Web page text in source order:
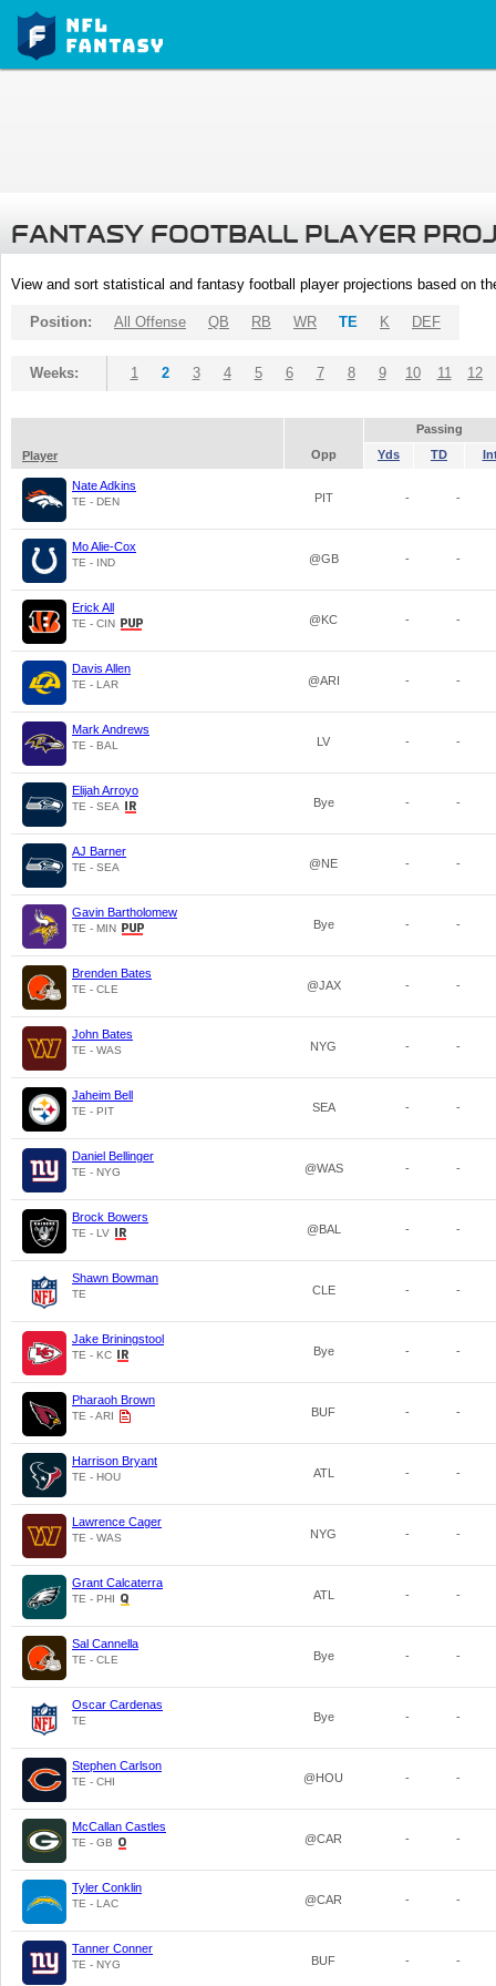
FANTASY FOOTBALL PLAYER
View and sort statistical and fantasy football player projections based on
Position: All Offense QB RB WR TE K DEF
Weeks: 1 2 3 4 5 6 7 8 9 10 11 12
Passing
Player
Opp Yds TD
Nate Adkins
TE - DEN PIT - -
Mo Alie-Cox
TE - IND @GB - -
Erick All
TE - CIN @KC - -
Davis Allen
TE - LAR @ARI - -
Mark Andrews
TE - BAL LV - -
Elijah Arroyo
TE - SEA Bye - -
AJ Barner
TE - SEA @NE - -
Gavin Bartholomew
TE - MIN Bye - -
Brenden Bates
TE - CLE @JAX - -
John Bates
TE - WAS NYG - -
Jaheim Bell
TE - PIT SEA - -
Daniel Bellinger
TE - NYG @WAS - -
Brock Bowers
TE - LV @BAL - -
Shawn Bowman
TE CLE - -
Jake Briningstool
TE - KC Bye - -
Pharaoh Brown
TE - ARI BUF - -
Harrison Bryant
TE - HOU ATL - -
Lawrence Cager
TE - WAS NYG - -
Grant Calcaterra
TE - PHI ATL - -
Sal Cannella
TE - CLE Bye - -
Oscar Cardenas
TE Bye - -
Stephen Carlson
TE - CHI @HOU - -
McCallan Castles
TE - GB @CAR - -
Tyler Conklin
TE - LAC @CAR - -
Tanner Conner
TE - NYG BUF - -